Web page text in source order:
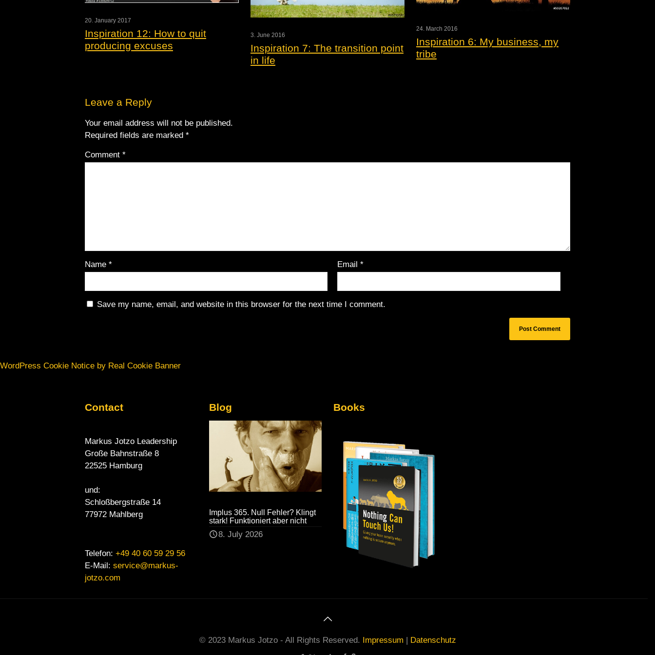
20. January 2017
Inspiration 12: How to quit
producing excuses
3. June 2016
Inspiration 7: The transition point
in life
24. March 2016
Inspiration 6: My business, my
tribe
Leave a Reply
Your email address will not be published.
Required fields are marked *
Comment *
Name * Email *
Save my name, email, and website in this browser for the next time I comment.
Contact
Markus Jotzo Leadership
Große Bahnstraße 8
22525 Hamburg
und:
Schloßbergstraße 14
77972 Mahlberg
Telefon: +49 40 60 59 29 56
E-Mail: service@markus-
jotzo.com
Blog
Implus 365. Null Fehler? Klingt
stark! Funktioniert aber nicht
8. July 2026
Books
© 2023 Markus Jotzo - All Rights Reserved. Impressum | Datenschutz
WordPress Cookie Notice by Real Cookie Banner